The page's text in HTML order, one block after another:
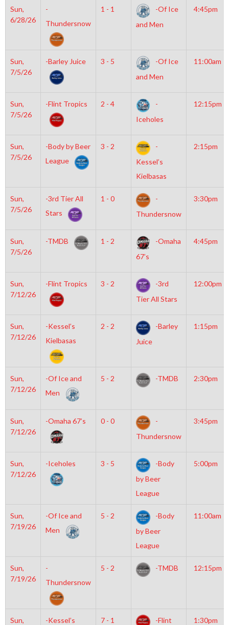
Sun,
6/28/26
-
Thundersnow
1 - 1
-Of Ice
and Men
4:45pm
Sun,
7/5/26
-Barley Juice 3 - 5
-Of Ice
and Men
11:00am
Sun,
7/5/26
-Flint Tropics 2 - 4
-
Iceholes
12:15pm
Sun,
7/5/26
-Body by Beer
League
3 - 2
-
Kessel’s
Kielbasas
2:15pm
Sun,
7/5/26
-3rd Tier All
Stars
1 - 0
-
Thundersnow
3:30pm
Sun,
7/5/26
-TMDB 1 - 2
-Omaha
67’s
4:45pm
Sun,
7/12/26
-Flint Tropics 3 - 2
-3rd
Tier All Stars
12:00pm
Sun,
7/12/26
-Kessel’s
Kielbasas
2 - 2
-Barley
Juice
1:15pm
Sun,
7/12/26
-Of Ice and
Men
5 - 2 -TMDB 2:30pm
Sun,
7/12/26
-Omaha 67’s 0 - 0
-
Thundersnow
3:45pm
Sun,
7/12/26
-Iceholes 3 - 5
-Body
by Beer
League
5:00pm
Sun,
7/19/26
-Of Ice and
Men
5 - 2
-Body
by Beer
League
11:00am
Sun,
7/19/26
-
Thundersnow
5 - 2 -TMDB 12:15pm
Sun, -Kessel’s 7 - 1 -Flint 1:30pm